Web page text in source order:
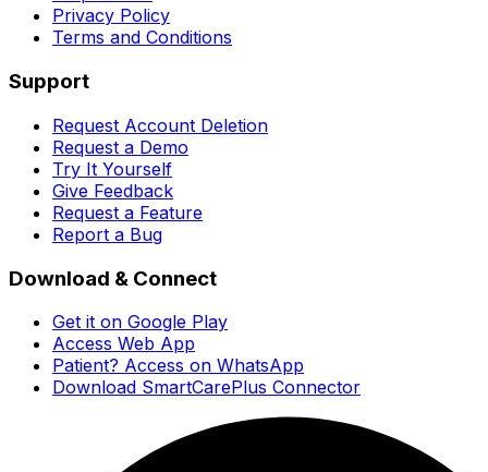
Privacy Policy
Terms and Conditions
Support
Request Account Deletion
Request a Demo
Try It Yourself
Give Feedback
Request a Feature
Report a Bug
Download & Connect
Get it on Google Play
Access Web App
Patient? Access on WhatsApp
Download SmartCarePlus Connector